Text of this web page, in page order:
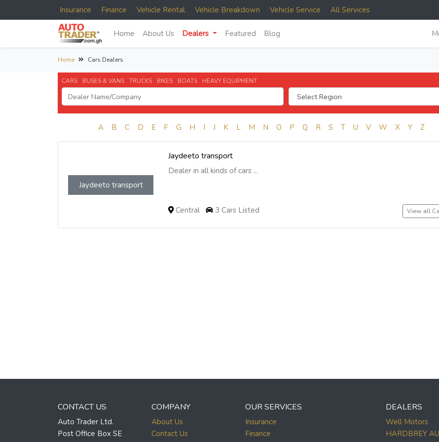
Insurance Finance Vehicle Rental Vehicle Breakdown Vehicle Service All Services
Home About Us Dealers Featured Blog
Home Cars Dealers
CARS BUSES & VANS TRUCKS BIKES BOATS HEAVY EQUIPMENT
A B C D E F G H I J K L M N O P Q R S T U V W X Y Z
Jaydeeto transport
Jaydeeto transport
Dealer in all kinds of cars ...
Central 3 Cars Listed View all
CONTACT US
Auto Trader Ltd.
Post Office Box SE
COMPANY
About Us
Contact Us
OUR SERVICES
Insurance
Finance
DEALERS
Well Motors
HARDBREY